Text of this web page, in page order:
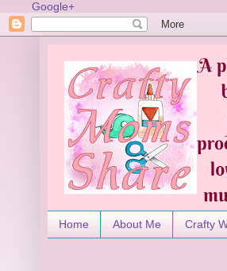
Google+
Home About Me Crafty